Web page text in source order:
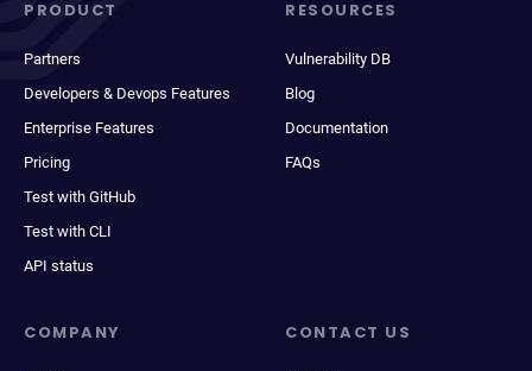
PRODUCT
Partners
Developers & Devops Features
Enterprise Features
Pricing
Test with GitHub
Test with CLI
API status
RESOURCES
Vulnerability DB
Blog
Documentation
FAQs
COMPANY CONTACT US